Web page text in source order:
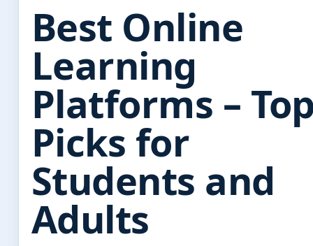
Best Online
Learning
Platforms –
Picks for
Students and
Adults